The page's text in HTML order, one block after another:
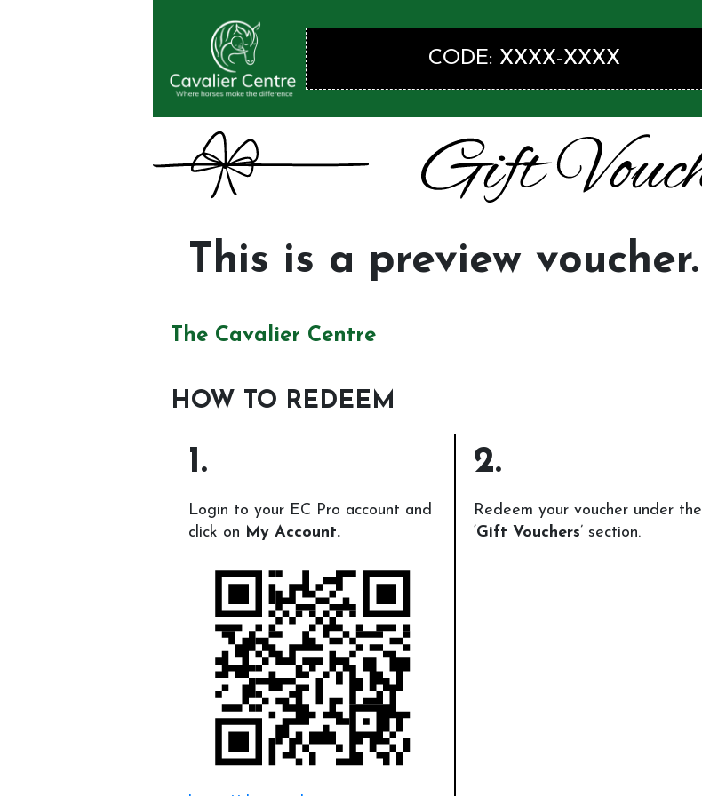
CODE: XXXX-XXXX
This is a preview voucher.
The Cavalier Centre
HOW TO REDEEM
1.
Login to your EC Pro account and
click on My Account.
2.
Redeem your voucher under the
‘Gift Vouchers’ section.